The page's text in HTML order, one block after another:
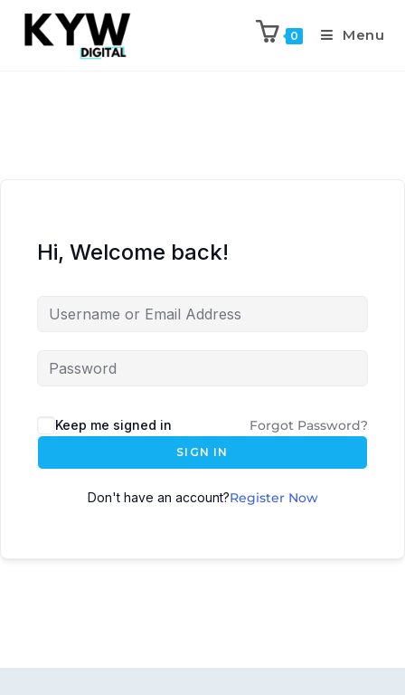
0 Menu
Hi, Welcome back!
Keep me signed in Forgot Password?
SIGN IN
Don't have an account?Register Now